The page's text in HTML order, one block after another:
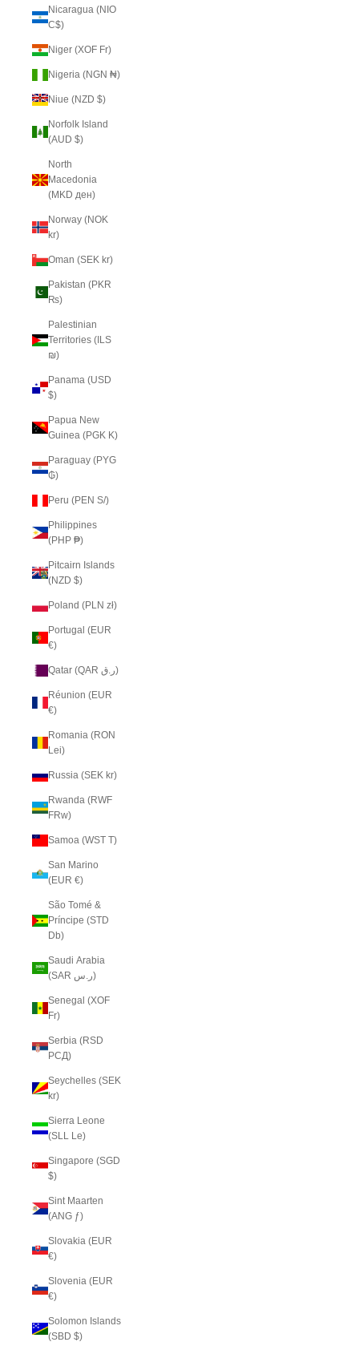
Nicaragua (NIO
C$)
Niger (XOF Fr)
Nigeria (NGN ₦)
Niue (NZD $)
Norfolk Island
(AUD $)
North
Macedonia
(MKD ден)
Norway (NOK
kr)
Oman (SEK kr)
Pakistan (PKR
₨)
Palestinian
Territories (ILS
₪)
Panama (USD
$)
Papua New
Guinea (PGK K)
Paraguay (PYG
₲)
Peru (PEN S/)
Philippines
(PHP ₱)
Pitcairn Islands
(NZD $)
Poland (PLN zł)
Portugal (EUR
€)
Qatar (QAR ر.ق)
Réunion (EUR
€)
Romania (RON
Lei)
Russia (SEK kr)
Rwanda (RWF
FRw)
Samoa (WST T)
San Marino
(EUR €)
São Tomé &
Príncipe (STD
Db)
Saudi Arabia
(SAR ر.س)
Senegal (XOF
Fr)
Serbia (RSD
РСД)
Seychelles (SEK
kr)
Sierra Leone
(SLL Le)
Singapore (SGD
$)
Sint Maarten
(ANG ƒ)
Slovakia (EUR
€)
Slovenia (EUR
€)
Solomon Islands
(SBD $)